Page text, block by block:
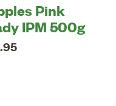
Pink
IPM 500g